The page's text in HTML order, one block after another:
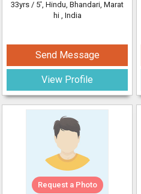
33yrs / 5', Hindu, Bhandari, Marat
hi , India
Send Message
View Profile
Request a Photo